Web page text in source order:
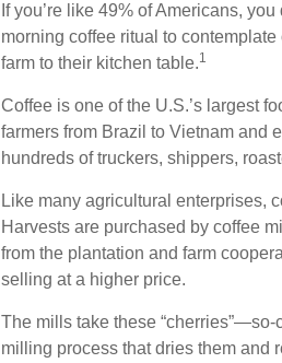
If you’re like 49% of Americans,
morning coffee ritual to
farm to their kitchen table.1
Coffee is one of the U.S.’s largest
farmers from Brazil to Vietnam and
hundreds of truckers, shippers,
Like many agricultural enterprises,
Harvests are purchased by coffee
from the plantation and farm
selling at a higher price.
The mills take these
milling process that dries them and